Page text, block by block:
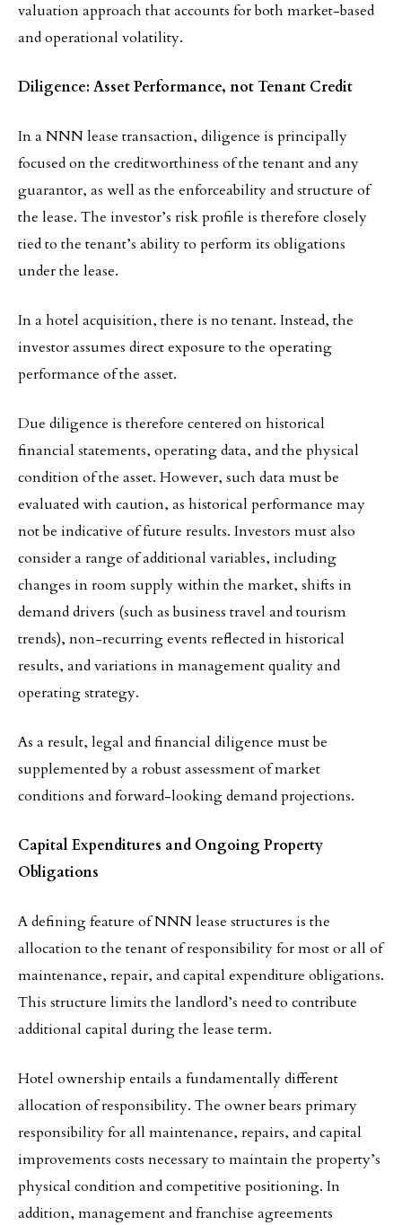
valuation approach that accounts for both market-based
and operational volatility.
Diligence: Asset Performance, not Tenant Credit
In a NNN lease transaction, diligence is principally
focused on the creditworthiness of the tenant and any
guarantor, as well as the enforceability and structure of
the lease. The investor’s risk profile is therefore closely
tied to the tenant’s ability to perform its obligations
under the lease.
In a hotel acquisition, there is no tenant. Instead, the
investor assumes direct exposure to the operating
performance of the asset.
Due diligence is therefore centered on historical
financial statements, operating data, and the physical
condition of the asset. However, such data must be
evaluated with caution, as historical performance may
not be indicative of future results. Investors must also
consider a range of additional variables, including
changes in room supply within the market, shifts in
demand drivers (such as business travel and tourism
trends), non-recurring events reflected in historical
results, and variations in management quality and
operating strategy.
As a result, legal and financial diligence must be
supplemented by a robust assessment of market
conditions and forward-looking demand projections.
Capital Expenditures and Ongoing Property
Obligations
A defining feature of NNN lease structures is the
allocation to the tenant of responsibility for most or all of
maintenance, repair, and capital expenditure obligations.
This structure limits the landlord’s need to contribute
additional capital during the lease term.
Hotel ownership entails a fundamentally different
allocation of responsibility. The owner bears primary
responsibility for all maintenance, repairs, and capital
improvements costs necessary to maintain the property’s
physical condition and competitive positioning. In
addition, management and franchise agreements